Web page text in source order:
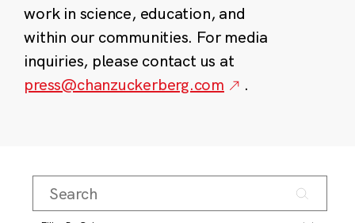
work in science, education, and
within our communities. For media
inquiries, please contact us at
press@chanzuckerberg.com
.